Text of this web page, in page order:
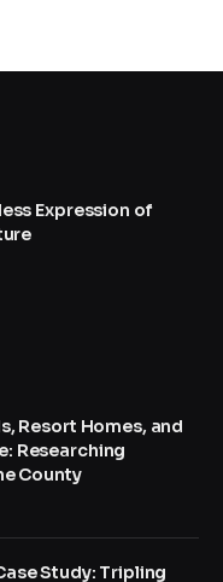
Expression of
Resort Homes, and
Researching
County
Study: Tripling